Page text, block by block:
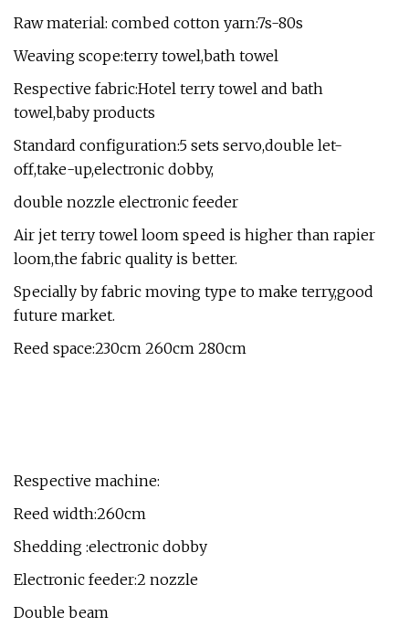
Raw material: combed cotton yarn:7s-80s
Weaving scope:terry towel,bath towel
Respective fabric:Hotel terry towel and bath
towel,baby products
Standard configuration:5 sets servo,double let-
off,take-up,electronic dobby,
double nozzle electronic feeder
Air jet terry towel loom speed is higher than rapier
loom,the fabric quality is better.
Specially by fabric moving type to make terry,good
future market.
Reed space:230cm 260cm 280cm
Respective machine:
Reed width:260cm
Shedding :electronic dobby
Electronic feeder:2 nozzle
Double beam